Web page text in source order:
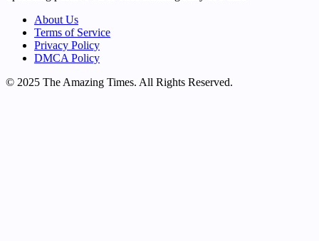
About Us
Terms of Service
Privacy Policy
DMCA Policy
© 2025 The Amazing Times. All Rights Reserved.